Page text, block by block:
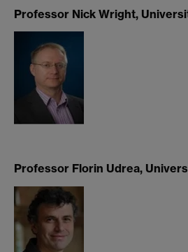
Professor Nick Wright,
Professor Florin Udrea,